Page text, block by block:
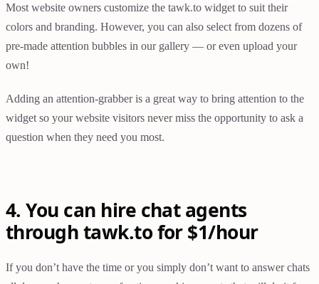
Most website owners customize the tawk.to widget to suit their
colors and branding. However, you can also select from dozens of
pre-made attention bubbles in our gallery — or even upload your
own!
Adding an attention-grabber is a great way to bring attention to the
widget so your website visitors never miss the opportunity to ask a
question when they need you most.
4. You can hire chat agents
through tawk.to for $1/hour
If you don’t have the time or you simply don’t want to answer chats